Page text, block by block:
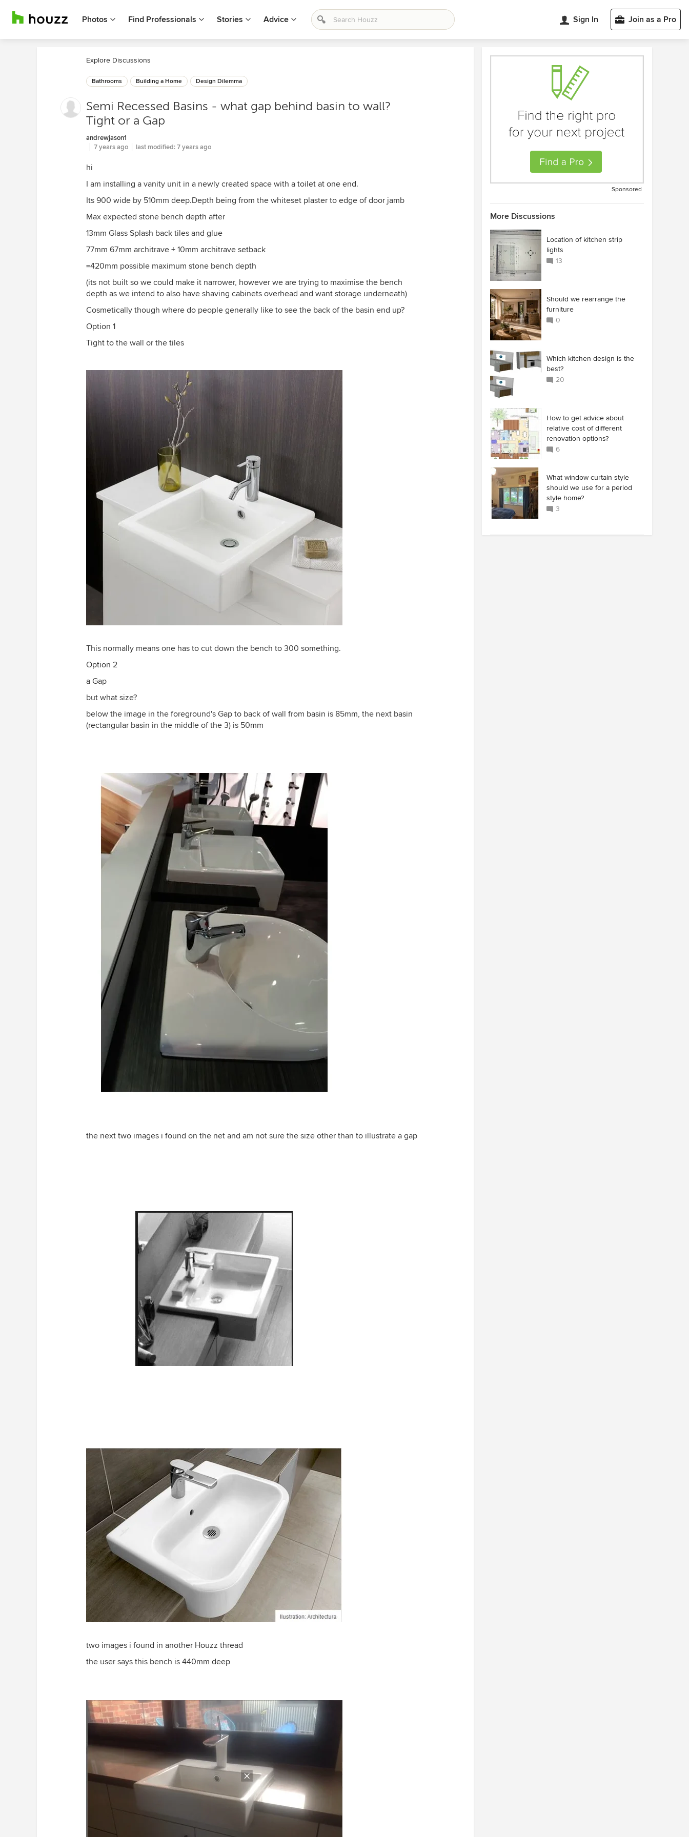
Photos Find Professionals Stories Advice Sign In Join as a Pro
Explore Discussions
Bathrooms Building a Home Design Dilemma
Semi Recessed Basins - what gap behind basin to wall?
Tight or a Gap
andrewjason1
7 years ago
last modified:7 years ago
hi
I am installing a vanity unit in a newly created space with a toilet at one end.
Its 900 wide by 510mm deep.Depth being from the whiteset plaster to edge of door jamb
Max expected stone bench depth after
13mm Glass Splash back tiles and glue
77mm 67mm architrave + 10mm architrave setback
=420mm possible maximum stone bench depth
(its not built so we could make it narrower, however we are trying to maximise the bench
depth as we intend to also have shaving cabinets overhead and want storage underneath)
Cosmetically though where do people generally like to see the back of the basin end up?
Option 1
Tight to the wall or the tiles
This normally means one has to cut down the bench to 300 something.
Option 2
a Gap
but what size?
below the image in the foreground's Gap to back of wall from basin is 85mm, the next basin
(rectangular basin in the middle of the 3) is 50mm
the next two images i found on the net and am not sure the size other than to illustrate a gap
two images i found in another Houzz thread
the user says this bench is 440mm deep
Sponsored
More Discussions
Location of kitchen strip
lights
13
Should we rearrange the
furniture
0
Which kitchen design is the
best?
20
How to get advice about
relative cost of different
renovation options?
6
What window curtain style
should we use for a period
style home?
3